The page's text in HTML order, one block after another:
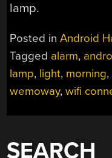
lamp.
Posted inAndroid
Tagged alarm,
lamp, light, morning,
wemoway,wifi
SEARCH